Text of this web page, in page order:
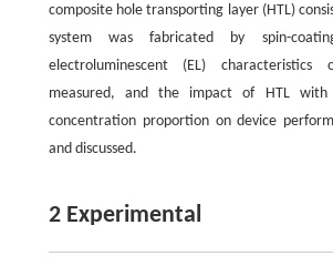
composite hole transporting layer (HTL)
system was fabricated by spin-
electroluminescent (EL)
measured, and the impact of HTL with
concentration proportion on device
and discussed.
2 Experimental